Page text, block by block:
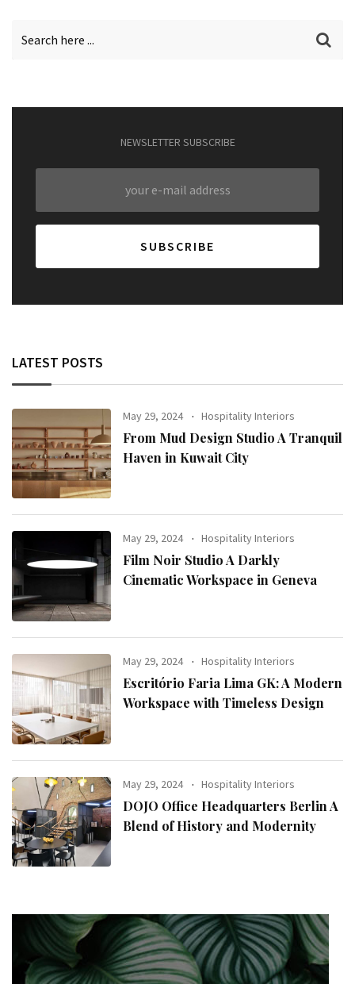
NEWSLETTER SUBSCRIBE
LATEST POSTS
May 29, 2024 Hospitality Interiors
From Mud Design Studio A Tranquil
Haven in Kuwait City
May 29, 2024 Hospitality Interiors
Film Noir Studio A Darkly
Cinematic Workspace in Geneva
May 29, 2024 Hospitality Interiors
Escritório Faria Lima GK: A Modern
Workspace with Timeless Design
May 29, 2024 Hospitality Interiors
DOJO Office Headquarters Berlin A
Blend of History and Modernity